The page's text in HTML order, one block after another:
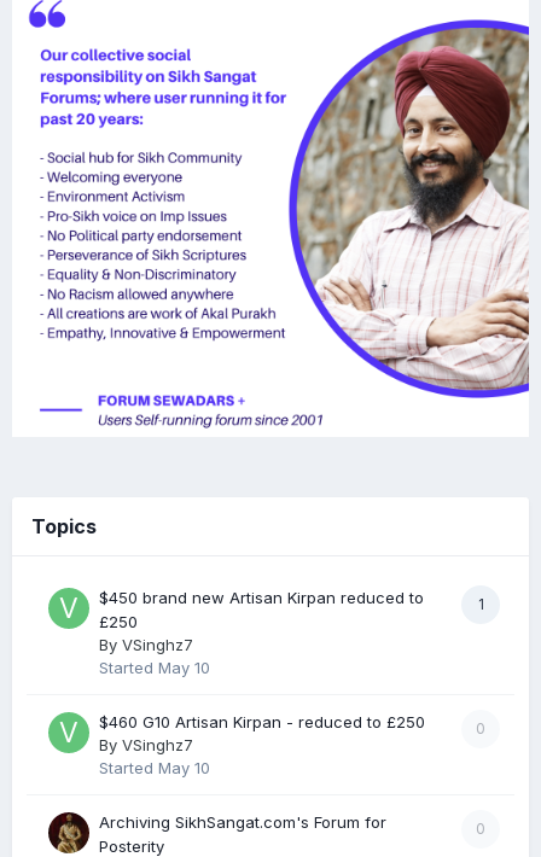
Topics
1
$450 brand new Artisan Kirpan reduced to
£250
By VSinghz7
Started May 10
0
$460 G10 Artisan Kirpan - reduced to £250
By VSinghz7
Started May 10
0
Archiving SikhSangat.com's Forum for
Posterity